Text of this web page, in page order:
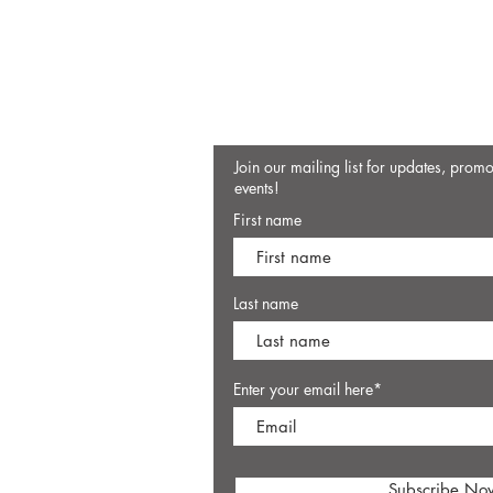
Join our mailing list for updates,
events!
First name
Last name
Enter your email here*